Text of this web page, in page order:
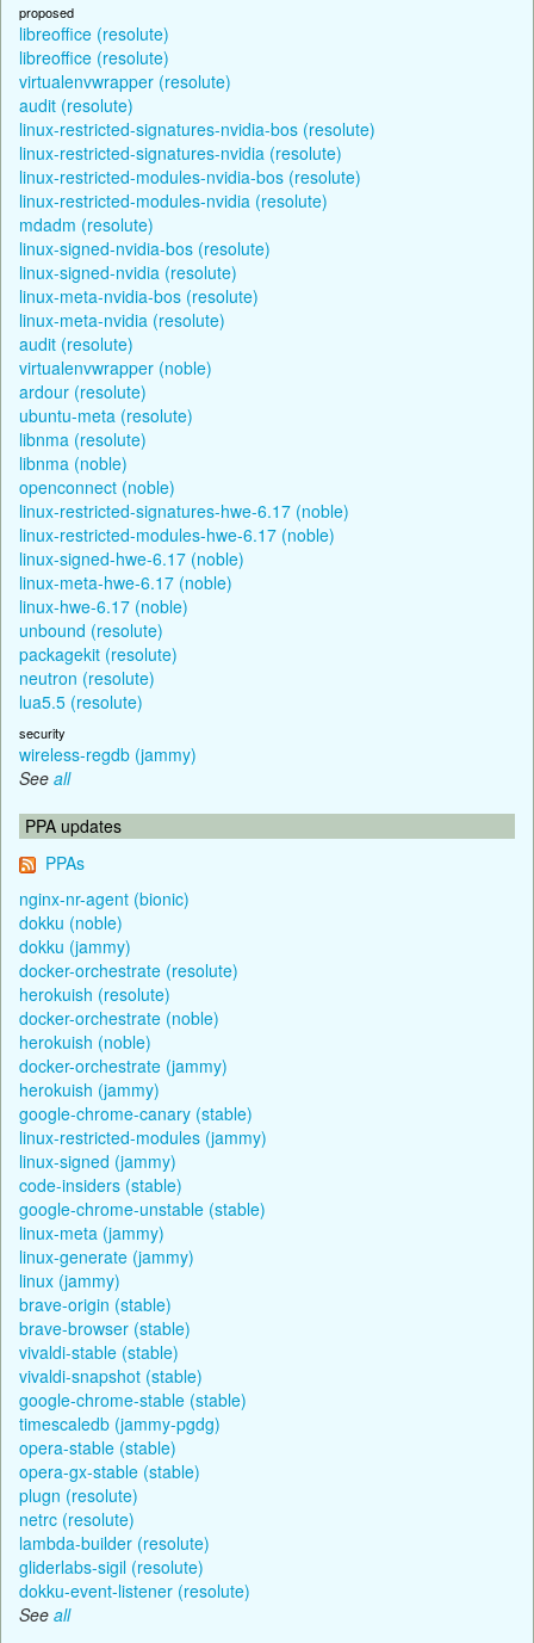
proposed
libreoffice (resolute)
libreoffice (resolute)
virtualenvwrapper (resolute)
audit (resolute)
linux-restricted-signatures-nvidia-bos (resolute)
linux-restricted-signatures-nvidia (resolute)
linux-restricted-modules-nvidia-bos (resolute)
linux-restricted-modules-nvidia (resolute)
mdadm (resolute)
linux-signed-nvidia-bos (resolute)
linux-signed-nvidia (resolute)
linux-meta-nvidia-bos (resolute)
linux-meta-nvidia (resolute)
audit (resolute)
virtualenvwrapper (noble)
ardour (resolute)
ubuntu-meta (resolute)
libnma (resolute)
libnma (noble)
openconnect (noble)
linux-restricted-signatures-hwe-6.17 (noble)
linux-restricted-modules-hwe-6.17 (noble)
linux-signed-hwe-6.17 (noble)
linux-meta-hwe-6.17 (noble)
linux-hwe-6.17 (noble)
unbound (resolute)
packagekit (resolute)
neutron (resolute)
lua5.5 (resolute)
security
wireless-regdb (jammy)
See all
PPA updates
PPAs
nginx-nr-agent (bionic)
dokku (noble)
dokku (jammy)
docker-orchestrate (resolute)
herokuish (resolute)
docker-orchestrate (noble)
herokuish (noble)
docker-orchestrate (jammy)
herokuish (jammy)
google-chrome-canary (stable)
linux-restricted-modules (jammy)
linux-signed (jammy)
code-insiders (stable)
google-chrome-unstable (stable)
linux-meta (jammy)
linux-generate (jammy)
linux (jammy)
brave-origin (stable)
brave-browser (stable)
vivaldi-stable (stable)
vivaldi-snapshot (stable)
google-chrome-stable (stable)
timescaledb (jammy-pgdg)
opera-stable (stable)
opera-gx-stable (stable)
plugn (resolute)
netrc (resolute)
lambda-builder (resolute)
gliderlabs-sigil (resolute)
dokku-event-listener (resolute)
See all